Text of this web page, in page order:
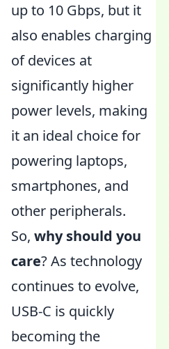
up to 10 Gbps, but it
also enables charging
of devices at
significantly higher
power levels, making
it an ideal choice for
powering laptops,
smartphones, and
other peripherals.
So, why should you
care? As technology
continues to evolve,
USB-C is quickly
becoming the